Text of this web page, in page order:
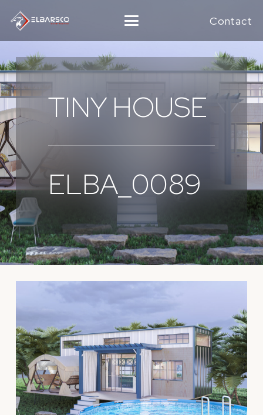
Contact
TINY HOUSE
ELBA_0089